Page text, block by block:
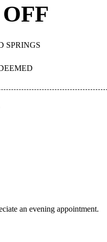
SPRINGS
an evening appointment.